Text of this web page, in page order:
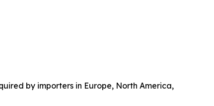
by importers in Europe, North America,